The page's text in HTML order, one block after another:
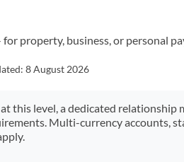
Lithuania
Luxembourg
Mauritius
for property, business, or personal
8 August 2026
this level, a dedicated relationship
Multi-currency accounts,